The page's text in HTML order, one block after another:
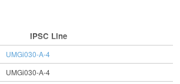
IPSC Line
UMGi030-A-4
UMGi030-A-4